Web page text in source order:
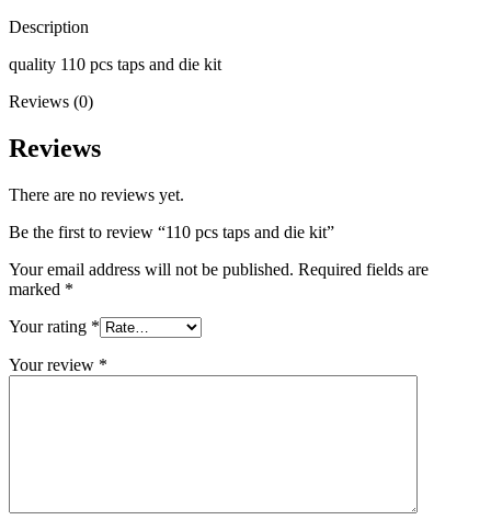
Description
quality 110 pcs taps and die kit
Reviews (0)
Reviews
There are no reviews yet.
Be the first to review “110 pcs taps and die kit”
Your email address will not be published. Required fields are
marked *
Your rating *
Your review *